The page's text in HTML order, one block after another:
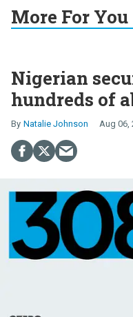
More For You
Nigerian
hundreds of
Natalie Johnson Aug 06,